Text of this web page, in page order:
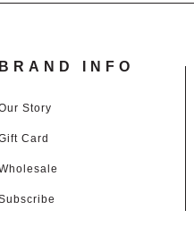
BRAND INFO
Story
Card